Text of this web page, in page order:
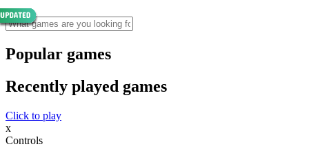
Popular games
Recently played games
Click to play
x
Controls